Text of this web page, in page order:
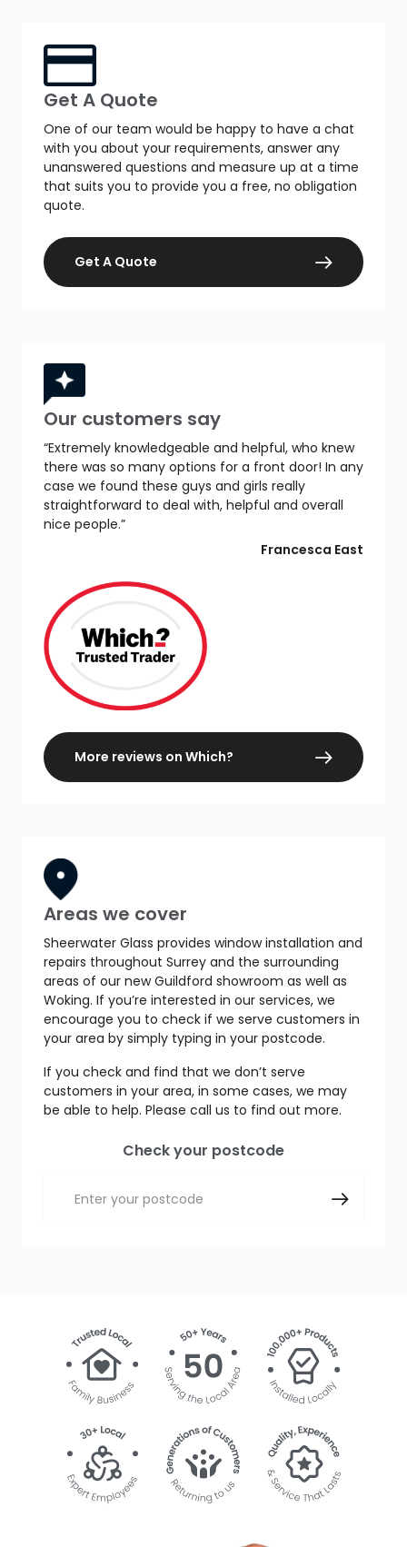
Get A Quote
One of our team would be happy to have a chat
with you about your requirements, answer any
unanswered questions and measure up at a time
that suits you to provide you a free, no obligation
quote.
Get A Quote
Our customers say
“Extremely knowledgeable and helpful, who knew
there was so many options for a front door! In any
case we found these guys and girls really
straightforward to deal with, helpful and overall
nice people.”
Francesca East
More reviews on Which?
Areas we cover
Sheerwater Glass provides window installation and
repairs throughout Surrey and the surrounding
areas of our new Guildford showroom as well as
Woking. If you’re interested in our services, we
encourage you to check if we serve customers in
your area by simply typing in your postcode.
If you check and find that we don’t serve
customers in your area, in some cases, we may
be able to help. Please call us to find out more.
Check your postcode